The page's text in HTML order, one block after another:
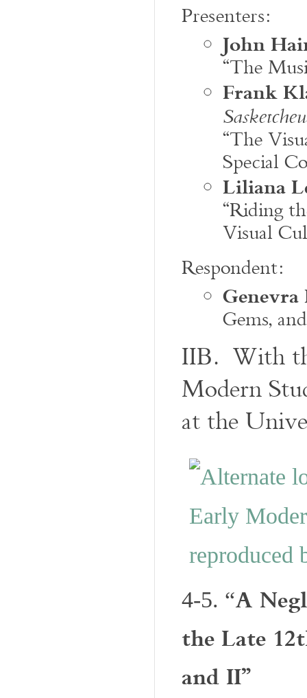
Presenters:
John
“The
Frank
“The
Special
Liliana
“Riding
Visual
Respondent:
Gems,
IIB. With
Modern
at the
4-5. “A
the Late
and II”